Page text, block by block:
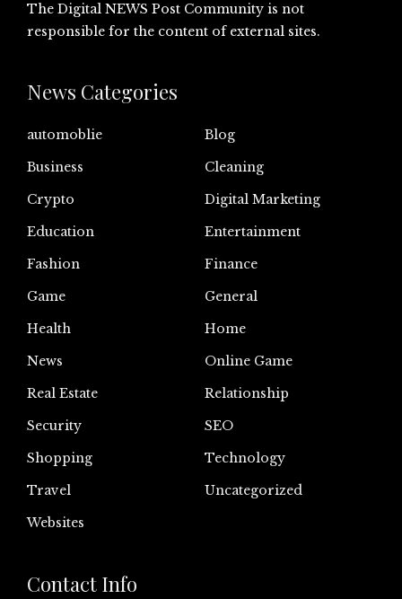
The Digital NEWS Post Community is not
responsible for the content of external sites.
News Categories
automoblie
Blog
Business
Cleaning
Crypto
Digital Marketing
Education
Entertainment
Fashion
Finance
Game
General
Health
Home
News
Online Game
Real Estate
Relationship
Security
SEO
Shopping
Technology
Travel
Uncategorized
Websites
Contact Info